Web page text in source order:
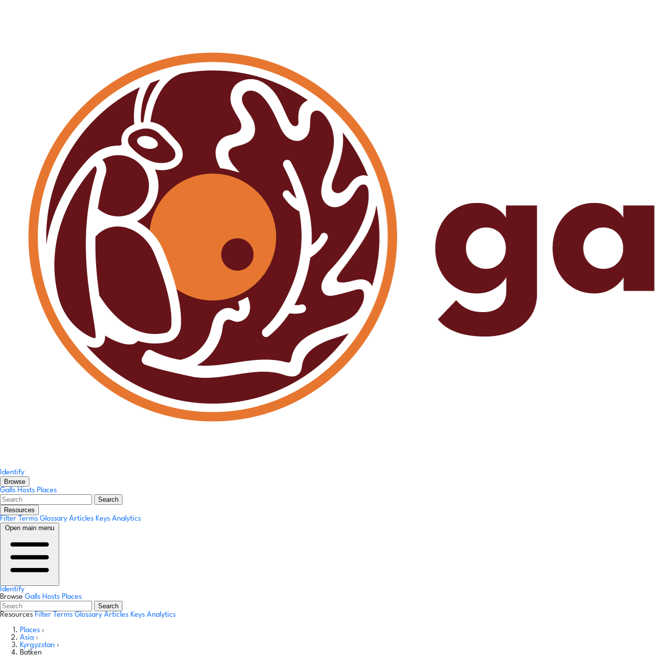
Identify
Browse
Galls Hosts Places
Search
Resources
Filter Terms Glossary Articles Keys Analytics
Open main menu
Identify
Browse Galls Hosts Places
Search
Resources Filter Terms Glossary Articles Keys Analytics
Places ›
Asia ›
Kyrgyzstan ›
Batken